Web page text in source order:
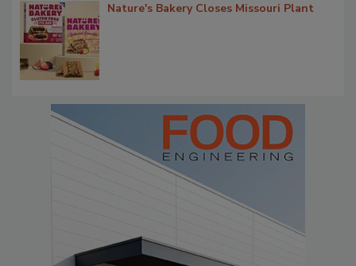
Nature's Bakery Closes Missouri Plant